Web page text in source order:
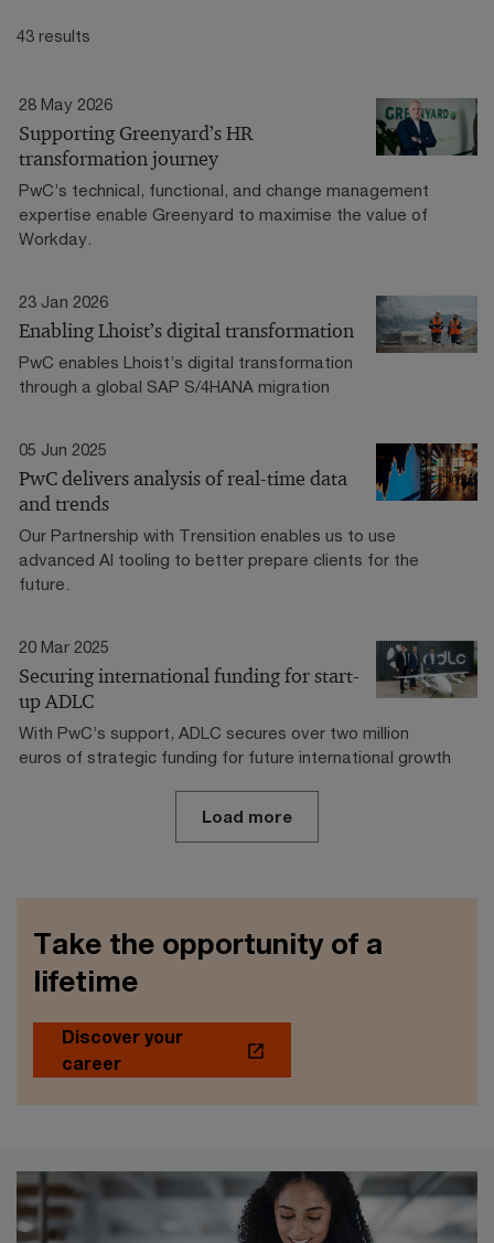
43 results
28 May 2026
Supporting Greenyard’s HR
transformation journey
PwC’s technical, functional, and change management
expertise enable Greenyard to maximise the value of
Workday.
23 Jan 2026
Enabling Lhoist’s digital transformation
PwC enables Lhoist’s digital transformation
through a global SAP S/4HANA migration
05 Jun 2025
PwC delivers analysis of real-time data
and trends
Our Partnership with Trensition enables us to use
advanced AI tooling to better prepare clients for the
future.
20 Mar 2025
Securing international funding for start-
up ADLC
With PwC’s support, ADLC secures over two million
euros of strategic funding for future international growth
Load more
Take the opportunity of a
lifetime
Discover your
career